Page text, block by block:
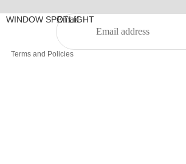
Bottles
Home, Beauty, Fragrance
WINDOW SPOTLIGHT
Email
Terms and Policies
Shipping policy